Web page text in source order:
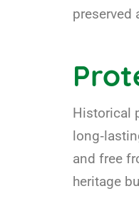
preserved
Historical
and free
heritage